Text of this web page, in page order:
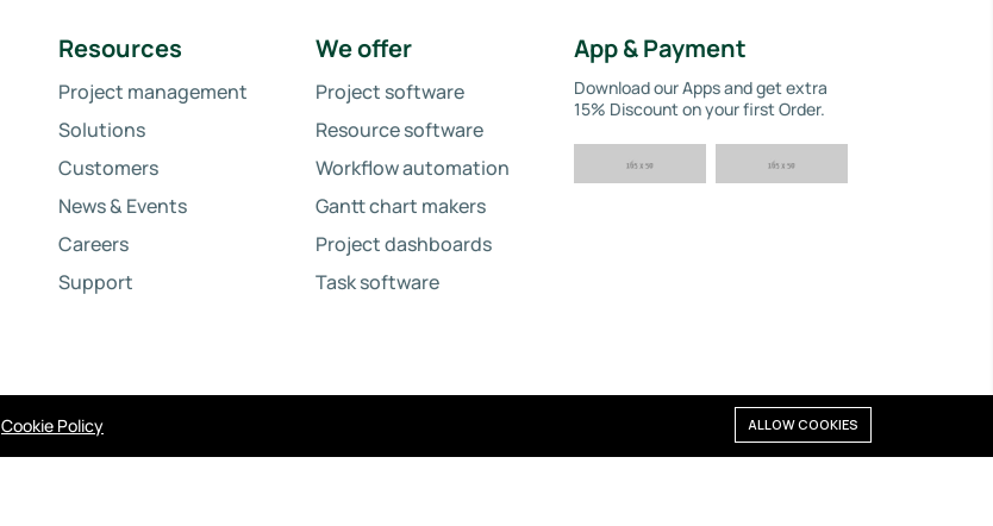
Resources
Project management
Solutions
Customers
News & Events
Careers
Support
We offer
Project software
Resource software
Workflow automation
Gantt chart makers
Project dashboards
Task software
App & Payment
Download our Apps and get extra
15% Discount on your first Order.
Cookie Policy ALLOW COOKIES